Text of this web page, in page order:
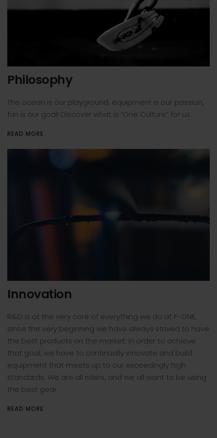
Philosophy
The ocean is our playground, equipment is our passion,
fun is our goal! Discover what is “One Culture” for us.
READ MORE
Innovation
R&D is at the very core of everything we do at F-ONE,
since the very beginning we have always strived to have
the best products on the market. In order to achieve
that goal, we have to continually innovate and build
equipment that meets up to our exceedingly high
standards. We are all riders, and we all want to be using
the best gear.
READ MORE